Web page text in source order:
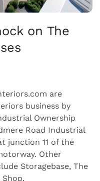
on The
are
business by
Ownership
Road Industrial
junction 11 of the
Other
Storagebase, The